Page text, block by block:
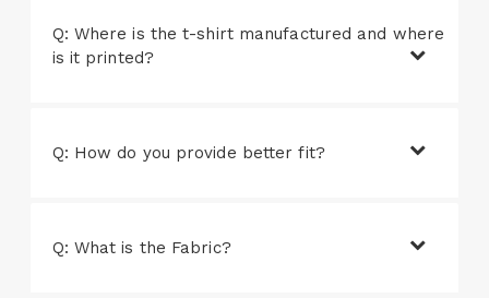
Q: Where is the t-shirt manufactured and where
is it printed?
Q: How do you provide better fit?
Q: What is the Fabric?